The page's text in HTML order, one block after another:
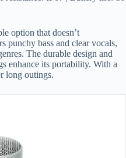
option that doesn’t
punchy bass and clear vocals,
The durable design and
enhance its portability. With a
long outings.